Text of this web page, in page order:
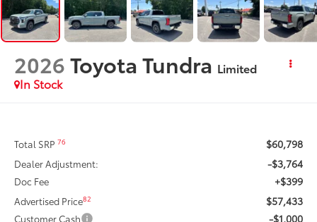
2026Toyota Tundra Limited
In Stock
Total SRP76 $60,798
Dealer Adjustment: -$3,764
Doc Fee +$399
Advertised Price82 $57,433
Customer Cash -$1,000